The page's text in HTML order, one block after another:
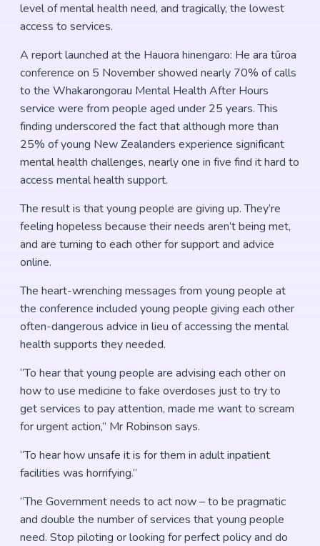
level of mental health need, and tragically, the lowest
access to services.
A report launched at the Hauora hinengaro: He ara tūroa
conference on 5 November showed nearly 70% of calls
to the Whakarongorau Mental Health After Hours
service were from people aged under 25 years. This
finding underscored the fact that although more than
25% of young New Zealanders experience significant
mental health challenges, nearly one in five find it hard to
access mental health support.
The result is that young people are giving up. They’re
feeling hopeless because their needs aren’t being met,
and are turning to each other for support and advice
online.
The heart-wrenching messages from young people at
the conference included young people giving each other
often-dangerous advice in lieu of accessing the mental
health supports they needed.
“To hear that young people are advising each other on
how to use medicine to fake overdoses just to try to
get services to pay attention, made me want to scream
for urgent action,” Mr Robinson says.
“To hear how unsafe it is for them in adult inpatient
facilities was horrifying.”
“The Government needs to act now – to be pragmatic
and double the number of services that young people
need. Stop piloting or looking for perfect policy and do